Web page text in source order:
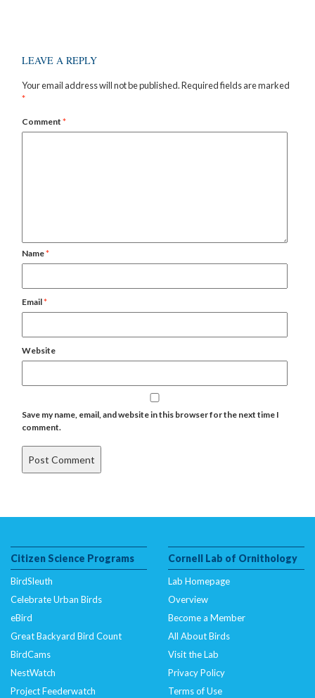
LEAVE A REPLY
Your email address will not be published.Required fields are marked
*
Comment *
Name*
Email*
Website
Save my name, email, and website in this browser for the next time I
comment.
Citizen Science Programs
BirdSleuth
Celebrate Urban Birds
eBird
Great Backyard Bird Count
BirdCams
NestWatch
Project Feederwatch
Cornell Lab of Ornithology
Lab Homepage
Overview
Become a Member
All About Birds
Visit the Lab
Privacy Policy
Terms of Use